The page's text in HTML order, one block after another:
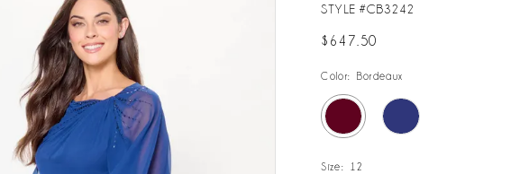
STYLE #CB3242
$647.50
Color: Bordeaux
Size: 12